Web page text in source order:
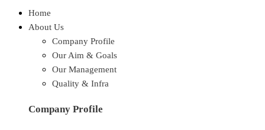
Home
About Us
Company Profile
Our Aim & Goals
Our Management
Quality & Infra
Company Profile